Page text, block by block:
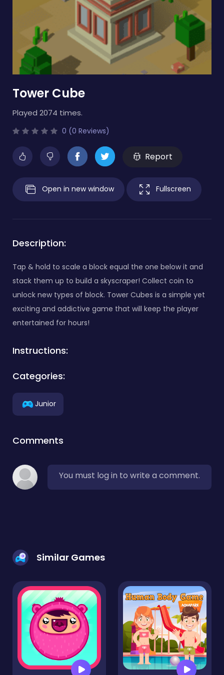
Tower Cube
Played 2074 times.
0 (0 Reviews)
Report
Open in new window Fullscreen
Description:
Tap & hold to scale a block equal the one below it and
stack them up to build a skyscraper! Collect coin to
unlock new types of block. Tower Cubes is a simple yet
exciting and addictive game that will keep the player
entertained for hours!
Instructions:
Categories:
Junior
Comments
You must log in to write a comment.
Similar Games